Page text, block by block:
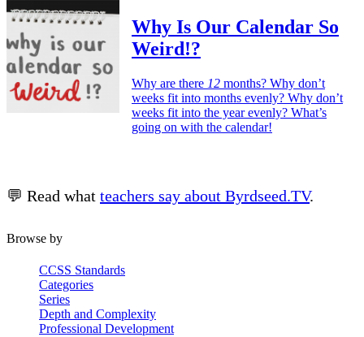
Why Is Our Calendar So
Weird!?
Why are there 12 months? Why don’t
weeks fit into months evenly? Why don’t
weeks fit into the year evenly? What’s
going on with the calendar!
💬 Read what teachers say about Byrdseed.TV.
Browse by
CCSS Standards
Categories
Series
Depth and Complexity
Professional Development